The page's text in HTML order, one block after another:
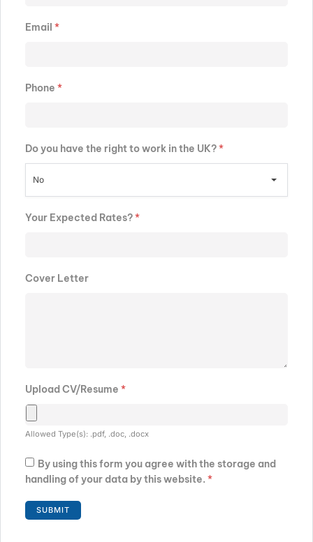
Email *
Phone *
Do you have the right to work in the UK?*
No
Your Expected Rates?*
Cover Letter
Upload CV/Resume *
Allowed Type(s): .pdf, .doc, .docx
By using this form you agree with the storage and
handling of your data by this website. *